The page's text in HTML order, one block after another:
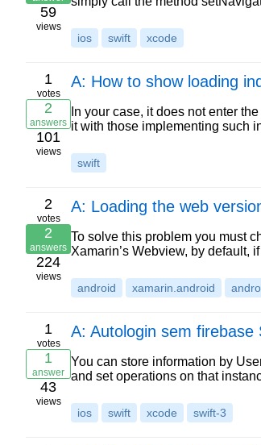
59
views
ios swift xcode
1
votes
2
answers
101
views
A: How to show loading
In your case, it does not enter
it with those implementing such
swift
2
votes
2
answers
224
views
A: Loading the web
To solve this problem you must
Xamarin’s Webview, by default,
android xamarin.android
1
votes
1
answer
43
views
A: Autologin sem firebase
You can store information by
and set operations on that
ios swift xcode swift-3